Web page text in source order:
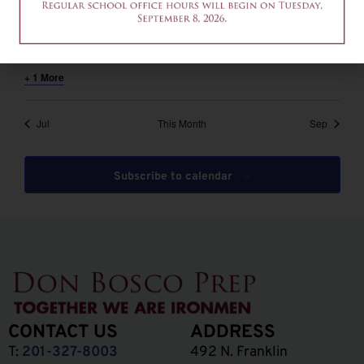
12am-2pm – Common App Writing Workshop
+ 1 More
Jul This Month Sep
Subscribe to calendar
CONTACT US
T: 201-327-8003
ADDRESS
492 N. Franklin